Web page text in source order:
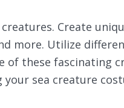
Create
more. Utilize
of these fascinating
sea creature